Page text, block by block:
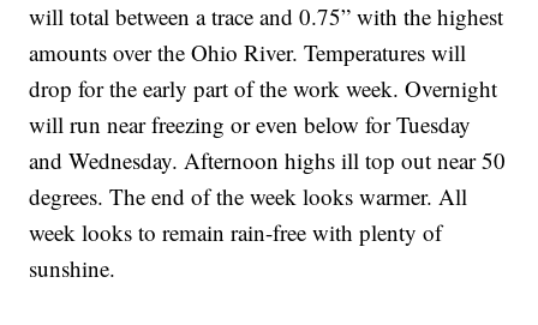
will total between a trace and 0.75” with the highest
amounts over the Ohio River. Temperatures will
drop for the early part of the work week. Overnight
will run near freezing or even below for Tuesday
and Wednesday. Afternoon highs ill top out near 50
degrees. The end of the week looks warmer. All
week looks to remain rain-free with plenty of
sunshine.